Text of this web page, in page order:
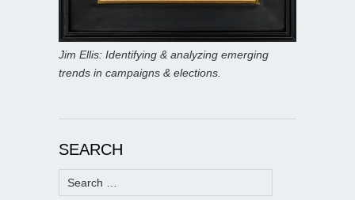
Jim Ellis: Identifying & analyzing emerging
trends in campaigns & elections.
SEARCH
Search
for: